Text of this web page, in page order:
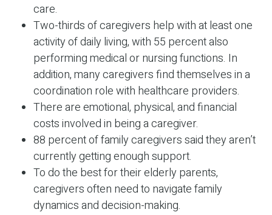
care.
Two-thirds of caregivers help with at least one
activity of daily living, with 55 percent also
performing medical or nursing functions. In
addition, many caregivers find themselves in a
coordination role with healthcare providers.
There are emotional, physical, and financial
costs involved in being a caregiver.
88 percent of family caregivers said they aren’t
currently getting enough support.
To do the best for their elderly parents,
caregivers often need to navigate family
dynamics and decision-making.